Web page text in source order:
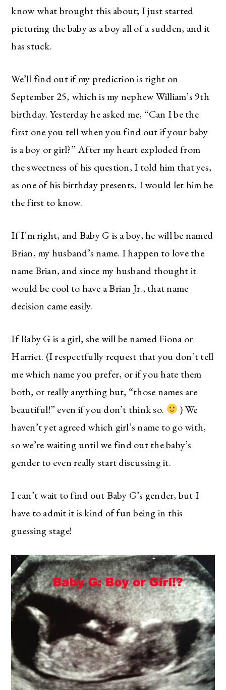
know what brought this about; I just started
picturing the baby as a boy all of a sudden, and it
has stuck.
We’ll find out if my prediction is right on
September 25, which is my nephew William’s 9th
birthday. Yesterday he asked me, “Can I be the
first one you tell when you find out if your baby
is a boy or girl?” After my heart exploded from
the sweetness of his question, I told him that yes,
as one of his birthday presents, I would let him be
the first to know.
If I’m right, and Baby G is a boy, he will be named
Brian, my husband’s name. I happen to love the
name Brian, and since my husband thought it
would be cool to have a Brian Jr., that name
decision came easily.
If Baby G is a girl, she will be named Fiona or
Harriet. (I respectfully request that you don’t tell
me which name you prefer, or if you hate them
both, or really anything but, “those names are
beautiful!” even if you don’t think so.
) We
haven’t yet agreed which girl’s name to go with,
so we’re waiting until we find out the baby’s
gender to even really start discussing it.
I can’t wait to find out Baby G’s gender, but I
have to admit it is kind of fun being in this
guessing stage!